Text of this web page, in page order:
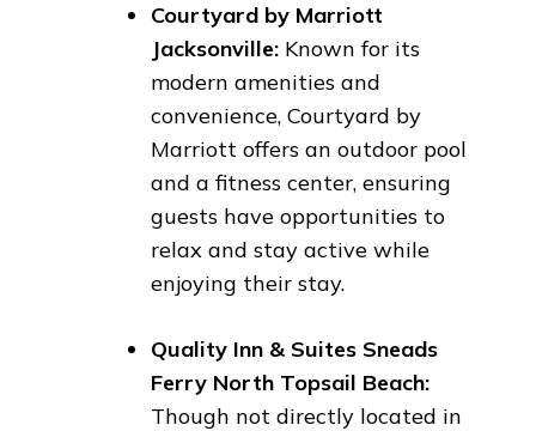
Courtyard by Marriott
Jacksonville: Known for its
modern amenities and
convenience, Courtyard by
Marriott offers an outdoor pool
and a fitness center, ensuring
guests have opportunities to
relax and stay active while
enjoying their stay.
Quality Inn & Suites Sneads
Ferry North Topsail Beach:
Though not directly located in